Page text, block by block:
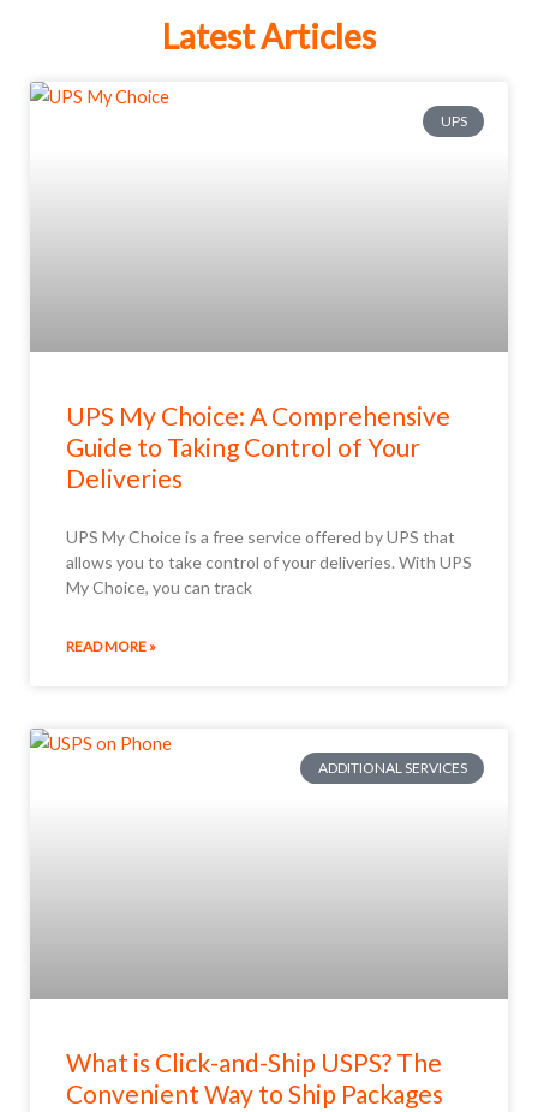
Latest Articles
UPS
UPS My Choice: A Comprehensive
Guide to Taking Control of Your
Deliveries
UPS My Choice is a free service offered by UPS that
allows you to take control of your deliveries. With UPS
My Choice, you can track
READ MORE »
ADDITIONAL SERVICES
What is Click-and-Ship USPS? The
Convenient Way to Ship Packages